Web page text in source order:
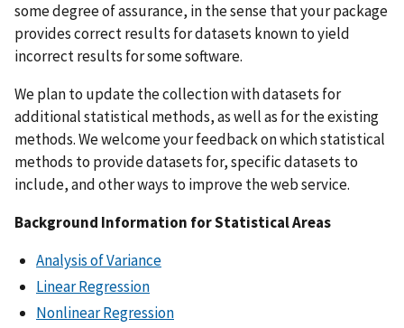
some degree of assurance, in the sense that your package
provides correct results for datasets known to yield
incorrect results for some software.
We plan to update the collection with datasets for
additional statistical methods, as well as for the existing
methods. We welcome your feedback on which statistical
methods to provide datasets for, specific datasets to
include, and other ways to improve the web service.
Background Information for Statistical Areas
Analysis of Variance
Linear Regression
Nonlinear Regression